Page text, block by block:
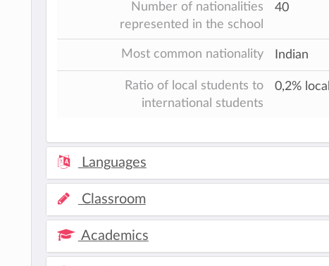
Number of nationalities
represented in the school
40
Most common nationality Indian
Ratio of local students to
international students
0,2%
Languages
Classroom
Academics